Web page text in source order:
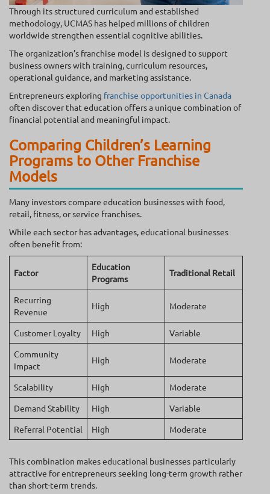
Through its structured curriculum and established
methodology, UCMAS has helped millions of children
worldwide strengthen essential cognitive abilities.
The organization’s franchise model is designed to support
business owners with training, curriculum resources,
operational guidance, and marketing assistance.
Entrepreneurs exploring franchise opportunities in Canada
often discover that education offers a unique combination of
financial potential and meaningful impact.
Comparing Children’s Learning
Programs to Other Franchise
Models
Many investors compare education businesses with food,
retail, fitness, or service franchises.
While each sector has advantages, educational businesses
often benefit from:
Factor
Education
Programs
Traditional Retail
Recurring
Revenue
High Moderate
Customer Loyalty High
Variable
Community
Impact
High Moderate
Scalability High
Moderate
Demand Stability
High
Variable
Referral Potential
High Moderate
This combination makes educational businesses particularly
attractive for entrepreneurs seeking long-term growth rather
than short-term trends.